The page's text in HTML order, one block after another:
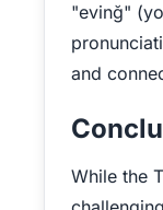
"evinğ"
and
While the